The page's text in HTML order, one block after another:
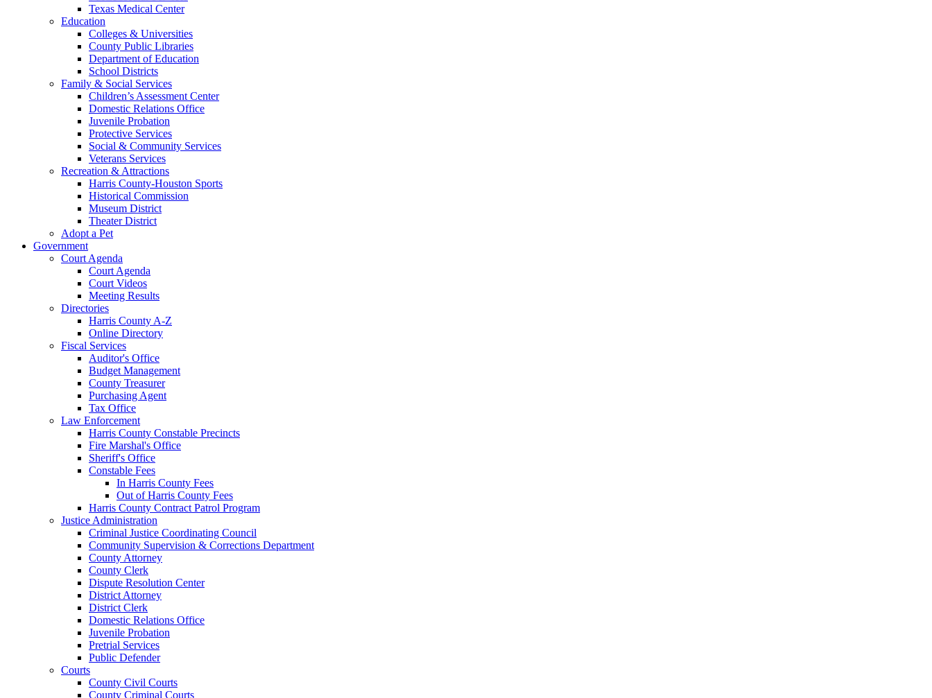
Texas Medical Center
Education
Colleges & Universities
County Public Libraries
Department of Education
School Districts
Family & Social Services
Children’s Assessment Center
Domestic Relations Office
Juvenile Probation
Protective Services
Social & Community Services
Veterans Services
Recreation & Attractions
Harris County-Houston Sports
Historical Commission
Museum District
Theater District
Adopt a Pet
Government
Court Agenda
Court Agenda
Court Videos
Meeting Results
Directories
Harris County A-Z
Online Directory
Fiscal Services
Auditor's Office
Budget Management
County Treasurer
Purchasing Agent
Tax Office
Law Enforcement
Harris County Constable Precincts
Fire Marshal's Office
Sheriff's Office
Constable Fees
In Harris County Fees
Out of Harris County Fees
Harris County Contract Patrol Program
Justice Administration
Criminal Justice Coordinating Council
Community Supervision & Corrections Department
County Attorney
County Clerk
Dispute Resolution Center
District Attorney
District Clerk
Domestic Relations Office
Juvenile Probation
Pretrial Services
Public Defender
Courts
County Civil Courts
County Criminal Courts